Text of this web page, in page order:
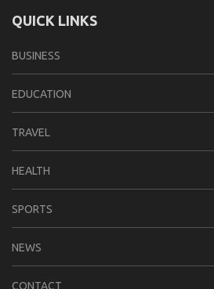
QUICK LINKS
BUSINESS
EDUCATION
TRAVEL
HEALTH
SPORTS
NEWS
CONTACT